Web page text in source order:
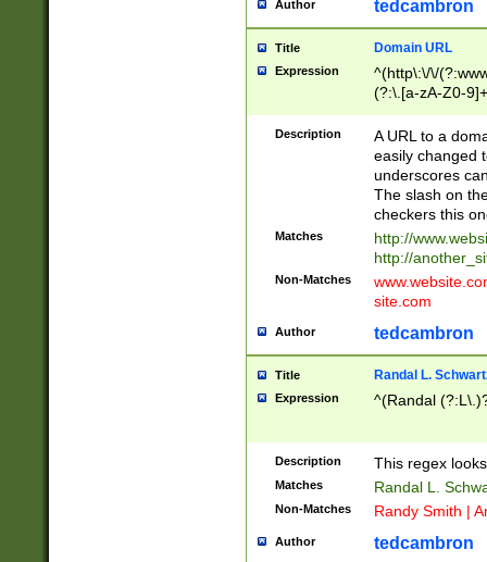
Author tedcambron
Title Domain URL
Expression
^(http\:\/\/
(?:\.[a-zA-Z0-
(?:\/)?)$
Description
A URL to a
easily changed
underscores
The slash on
checkers this
Matches
http://
http://
Non-Matches
site.com
Author tedcambron
Title Randal L.
Expression ^(Randal
Description This regex
Matches Randal L.
Non-Matches Randy Smith |
Author tedcambron